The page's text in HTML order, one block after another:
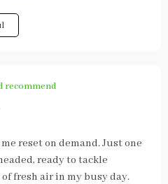
recommend
reset on demand. Just one
ready to tackle
fresh air in my busy day.